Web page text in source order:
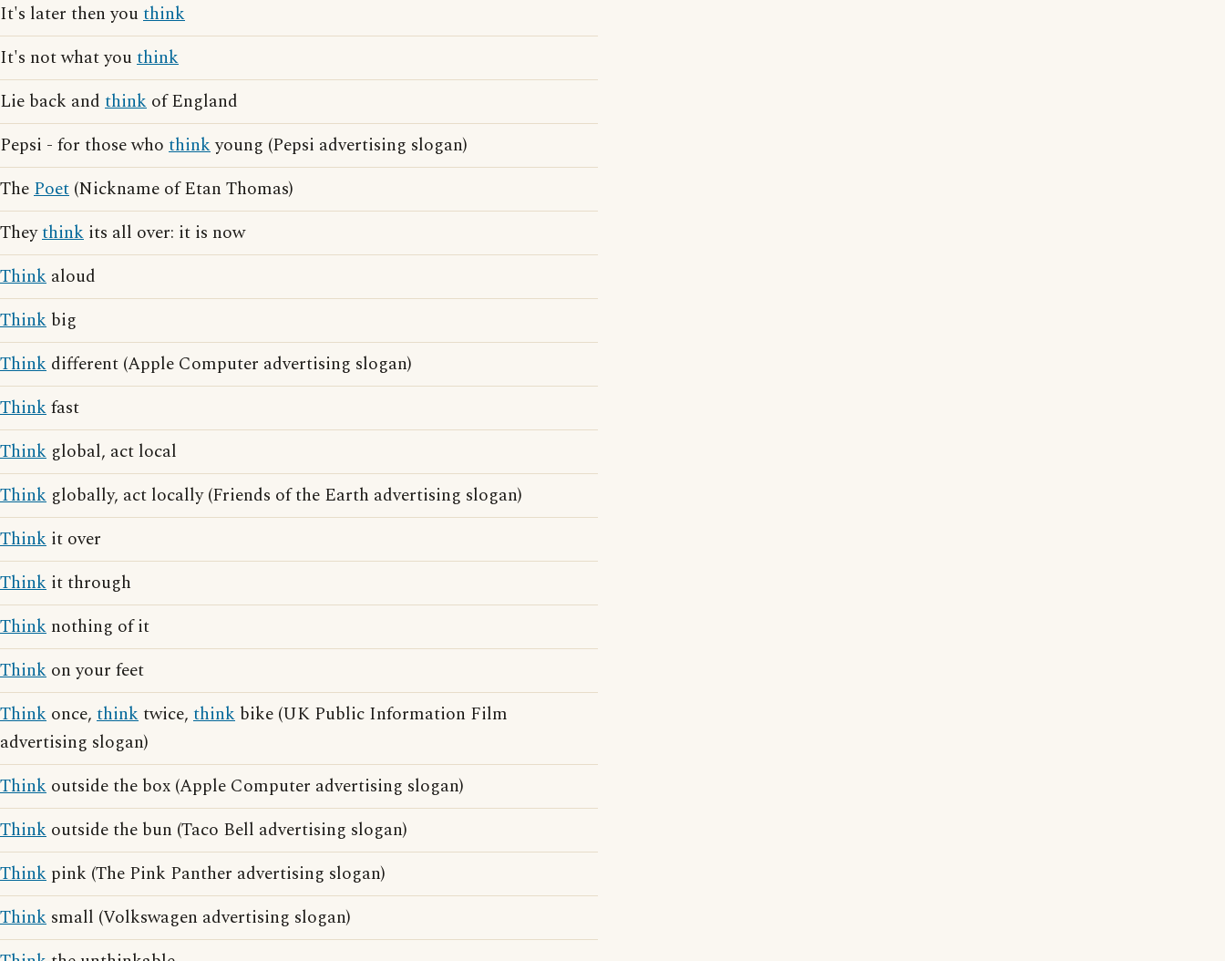
It's later then youthink
It's not what youthink
Lie back and think of England
Pepsi - for those who thinkyoung (Pepsi advertising slogan)
ThePoet (Nickname of Etan Thomas)
Theythink its all over: it is now
Think aloud
Think big
Think different (Apple Computer advertising slogan)
Thinkfast
Think global, act local
Think globally, act locally (Friends of the Earth advertising slogan)
Think it over
Think it through
Think nothing of it
Think on your feet
Think once, thinktwice, think bike (UK Public Information Film
advertising slogan)
Think outside the box (Apple Computer advertising slogan)
Think outside the bun (Taco Bell advertising slogan)
Think pink (The Pink Panther advertising slogan)
Think small (Volkswagen advertising slogan)